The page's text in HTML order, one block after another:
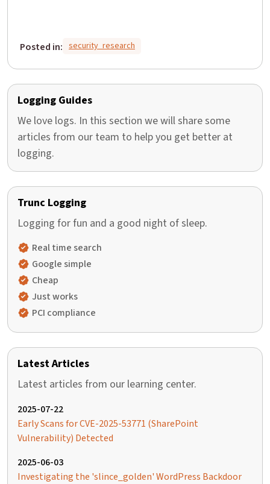
Posted in: security_research
Logging Guides
We love logs. In this section we will share some
articles from our team to help you get better at
logging.
Trunc Logging
Logging for fun and a good night of sleep.
Real time search
Google simple
Cheap
Just works
PCI compliance
Latest Articles
Latest articles from our learning center.
2025-07-22
Early Scans for CVE-2025-53771 (SharePoint
Vulnerability) Detected
2025-06-03
Investigating the 'slince_golden' WordPress Backdoor